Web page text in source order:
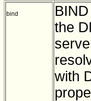
bind
the
with